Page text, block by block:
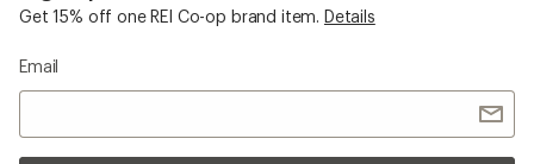
Get 15% off one REI Co-op brand item. Details
Email